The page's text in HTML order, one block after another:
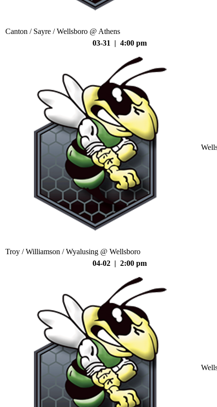
Canton / Sayre / Wellsboro @ Athens
03-31 | 4:00 pm
Troy / Williamson / Wyalusing @ Wellsboro
04-02 | 2:00 pm